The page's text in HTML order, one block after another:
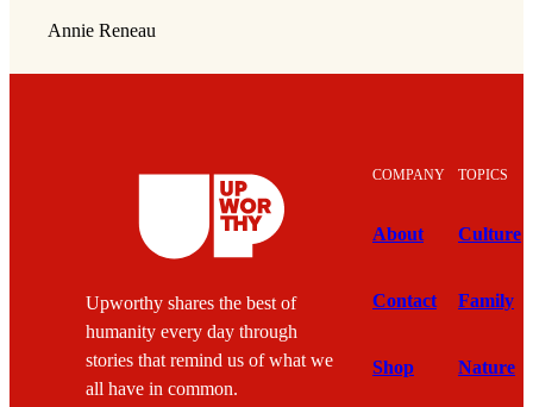
Annie Reneau
Upworthy shares the best of
humanity every day through
stories that remind us of what we
all have in common.
COMPANY
About
Contact
Shop
TOPICS
Culture
Family
Nature